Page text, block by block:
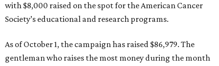
with $8,000 raised on the spot for the American Cancer
Society’s educational and research programs.
As of October 1, the campaign has raised $86,979. The
gentleman who raises the most money during the month